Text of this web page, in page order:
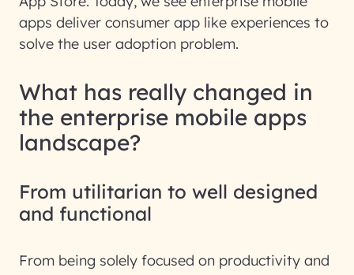
apps deliver consumer app like experiences to
solve the user adoption problem.
What has really changed in
the enterprise mobile apps
landscape?
From utilitarian to well designed
and functional
From being solely focused on productivity and